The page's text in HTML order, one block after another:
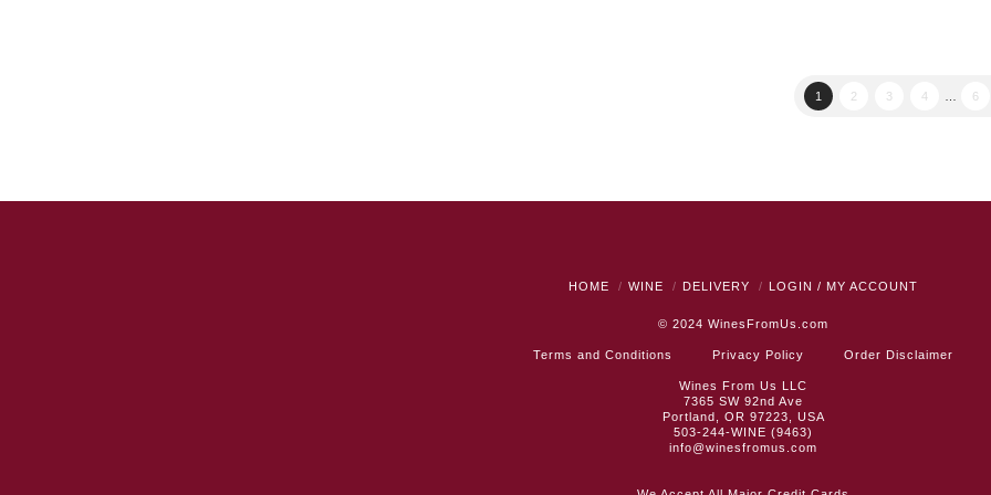
1 2 3 4 6
HOME WINE DELIVERY LOGIN / MY ACCOUNT
© 2024 WinesFromUs.com
Terms and Conditions Privacy Policy Order Disclaimer
Wines From Us LLC
7365 SW 92nd Ave
Portland, OR 97223, USA
503-244-WINE (9463)
info@winesfromus.com